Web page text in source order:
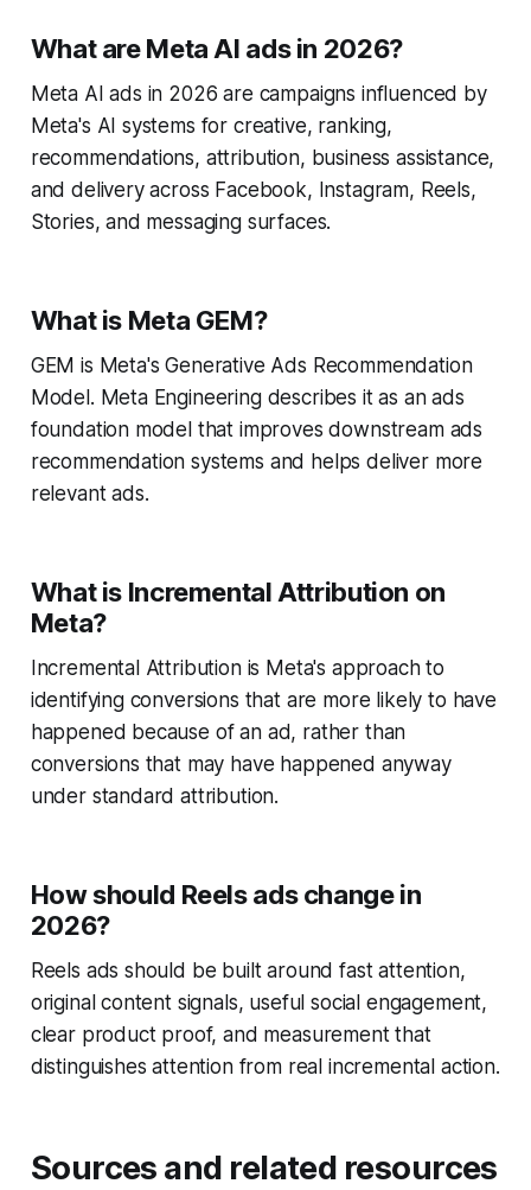
What are Meta AI ads in 2026?
Meta AI ads in 2026 are campaigns influenced by
Meta's AI systems for creative, ranking,
recommendations, attribution, business assistance,
and delivery across Facebook, Instagram, Reels,
Stories, and messaging surfaces.
What is Meta GEM?
GEM is Meta's Generative Ads Recommendation
Model. Meta Engineering describes it as an ads
foundation model that improves downstream ads
recommendation systems and helps deliver more
relevant ads.
What is Incremental Attribution on
Meta?
Incremental Attribution is Meta's approach to
identifying conversions that are more likely to have
happened because of an ad, rather than
conversions that may have happened anyway
under standard attribution.
How should Reels ads change in
2026?
Reels ads should be built around fast attention,
original content signals, useful social engagement,
clear product proof, and measurement that
distinguishes attention from real incremental action.
Sources and related resources